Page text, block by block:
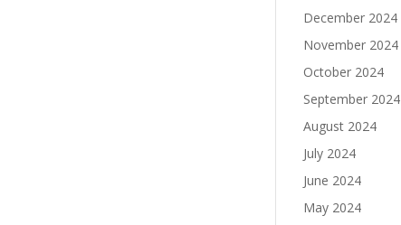
December 2024
November 2024
October 2024
September 2024
August 2024
July 2024
June 2024
May 2024